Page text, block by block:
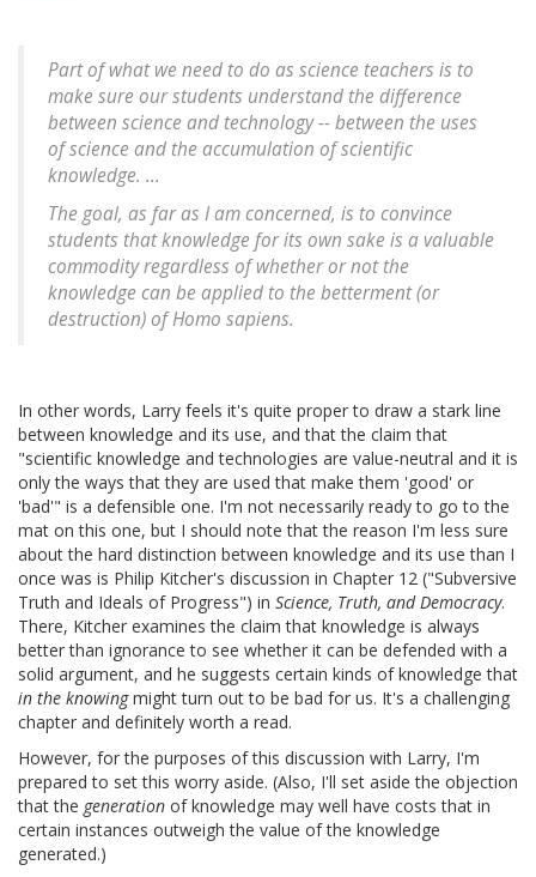
Part of what we need to do as science teachers is to
make sure our students understand the difference
between science and technology -- between the uses
of science and the accumulation of scientific
knowledge. ...
The goal, as far as I am concerned, is to convince
students that knowledge for its own sake is a valuable
commodity regardless of whether or not the
knowledge can be applied to the betterment (or
destruction) of Homo sapiens.
In other words, Larry feels it's quite proper to draw a stark line
between knowledge and its use, and that the claim that
"scientific knowledge and technologies are value-neutral and it is
only the ways that they are used that make them 'good' or
'bad'" is a defensible one. I'm not necessarily ready to go to the
mat on this one, but I should note that the reason I'm less sure
about the hard distinction between knowledge and its use than I
once was is Philip Kitcher's discussion in Chapter 12 ("Subversive
Truth and Ideals of Progress") in Science, Truth, and Democracy.
There, Kitcher examines the claim that knowledge is always
better than ignorance to see whether it can be defended with a
solid argument, and he suggests certain kinds of knowledge that
in the knowingmight turn out to be bad for us. It's a challenging
chapter and definitely worth a read.
However, for the purposes of this discussion with Larry, I'm
prepared to set this worry aside. (Also, I'll set aside the objection
that the generation of knowledge may well have costs that in
certain instances outweigh the value of the knowledge
generated.)